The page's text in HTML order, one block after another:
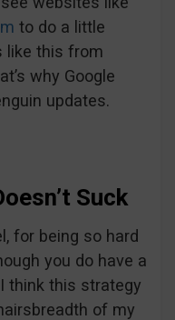
to do a little
like this from
why Google
updates.
Suck
for being so hard
you do have a
think this strategy
of my